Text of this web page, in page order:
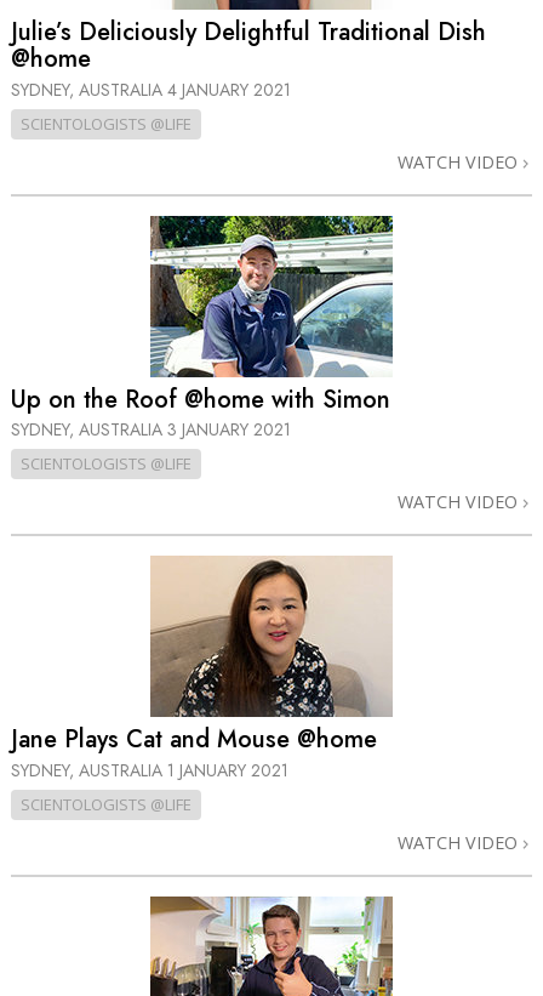
Julie’s Deliciously Delightful Traditional Dish
@home
SYDNEY, AUSTRALIA 4 JANUARY 2021
SCIENTOLOGISTS @LIFE
WATCH VIDEO
Up on the Roof @home with Simon
SYDNEY, AUSTRALIA 3 JANUARY 2021
SCIENTOLOGISTS @LIFE
WATCH VIDEO
Jane Plays Cat and Mouse @home
SYDNEY, AUSTRALIA 1 JANUARY 2021
SCIENTOLOGISTS @LIFE
WATCH VIDEO